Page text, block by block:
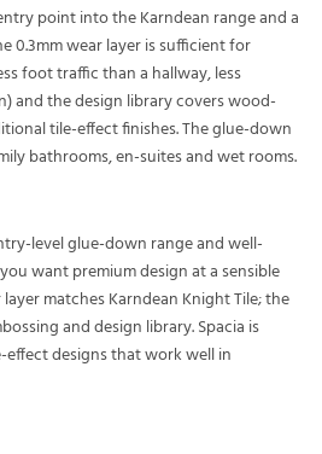
point into the Karndean range and a
0.3mm wear layer is sufficient for
foot traffic than a hallway, less
and the design library covers wood-
tile-effect finishes. The glue-down
bathrooms, en-suites and wet rooms.
level glue-down range and well-
want premium design at a sensible
matches Karndean Knight Tile; the
and design library. Spacia is
designs that work well in